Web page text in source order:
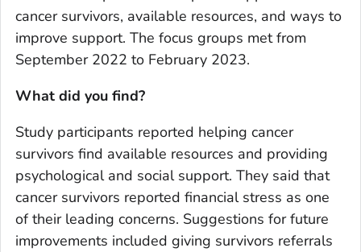
cancer survivors, available resources, and ways to
improve support. The focus groups met from
September 2022 to February 2023.
What did you find?
Study participants reported helping cancer
survivors find available resources and providing
psychological and social support. They said that
cancer survivors reported financial stress as one
of their leading concerns. Suggestions for future
improvements included giving survivors referrals